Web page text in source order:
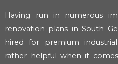
Having run in numerous
renovation plans in South
hired for premium
rather helpful when it